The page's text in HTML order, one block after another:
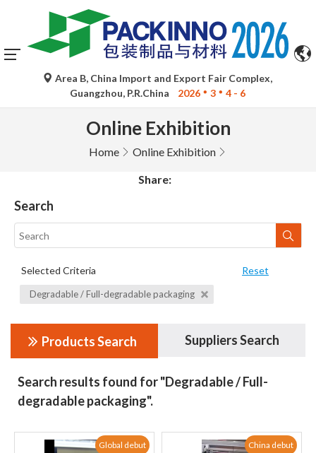
Area B, China Import and Export Fair Complex,
Guangzhou, P.R.China
2026 3 4 - 6
Online Exhibition
Home Online Exhibition
Share:
Search
Selected Criteria Reset
Degradable / Full-degradable packaging
Products Search Suppliers Search
Search results found for "Degradable / Full-
degradable packaging".
Global debut China debut